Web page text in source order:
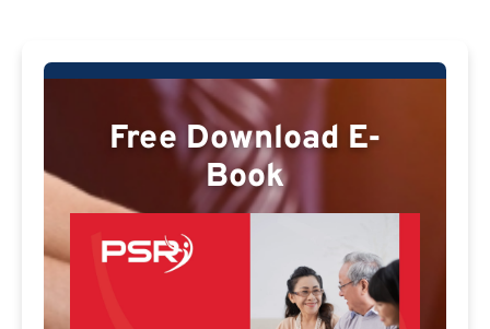
Free Download E-
Book